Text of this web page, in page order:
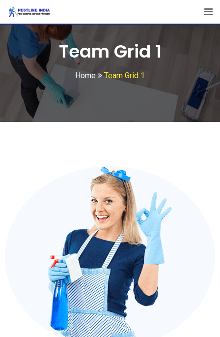
Team Grid 1
Home Team Grid 1